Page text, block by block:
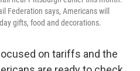
Federation says, Americans will
gifts, food and decorations.
on tariffs and the